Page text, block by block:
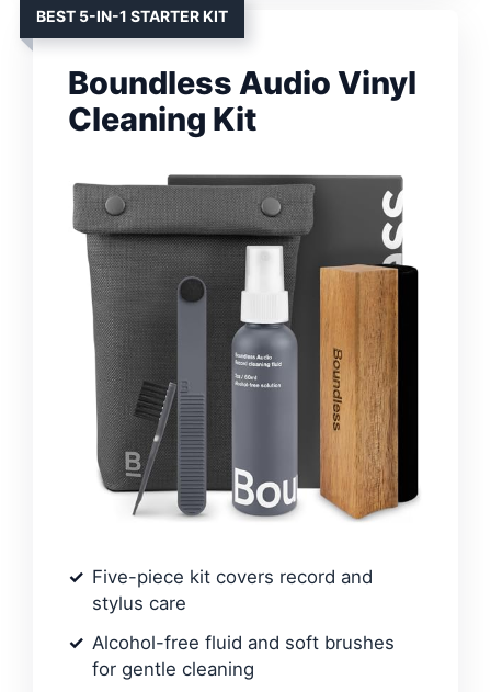
BEST 5-IN-1 STARTER KIT
Boundless Audio Vinyl
Cleaning Kit
Five-piece kit covers record and
stylus care
Alcohol-free fluid and soft brushes
for gentle cleaning